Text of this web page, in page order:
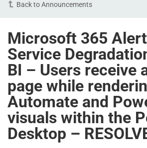
Back to Announcements
Microsoft 365
Service
BI – Users receive
page while
Automate and
visuals within the
Desktop –